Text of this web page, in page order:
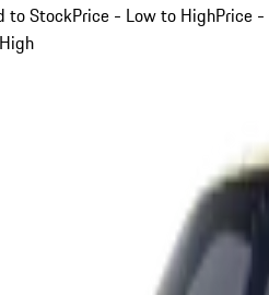
to StockPrice - Low to HighPrice -